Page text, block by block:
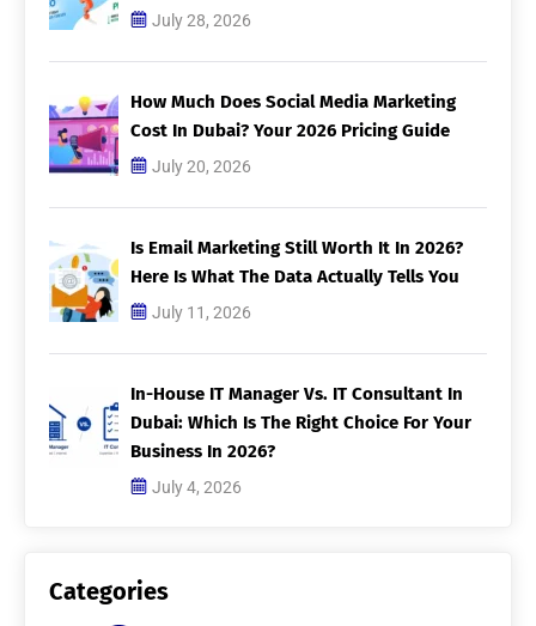
July 28, 2026
How Much Does Social Media Marketing
Cost In Dubai? Your 2026 Pricing Guide
July 20, 2026
Is Email Marketing Still Worth It In 2026?
Here Is What The Data Actually Tells You
July 11, 2026
In-House IT Manager Vs. IT Consultant In
Dubai: Which Is The Right Choice For Your
Business In 2026?
July 4, 2026
Categories